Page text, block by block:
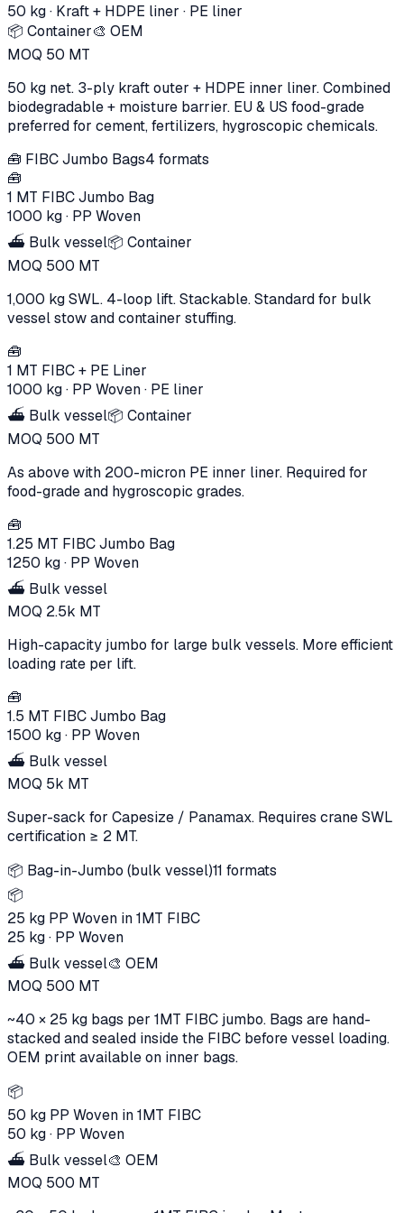
50 kg· Kraft + HDPE liner · PE liner
📦 Container🎨 OEM
MOQ 50 MT
50 kg net. 3-ply kraft outer + HDPE inner liner. Combined
biodegradable + moisture barrier. EU & US food-grade
preferred for cement, fertilizers, hygroscopic chemicals.
🧰 FIBC Jumbo Bags4 formats
🧰
1 MT FIBC Jumbo Bag
1000 kg· PP Woven
⛴️ Bulk vessel📦 Container
MOQ 500 MT
1,000 kg SWL. 4-loop lift. Stackable. Standard for bulk
vessel stow and container stuffing.
🧰
1 MT FIBC + PE Liner
1000 kg· PP Woven· PE liner
⛴️ Bulk vessel📦 Container
MOQ 500 MT
As above with 200-micron PE inner liner. Required for
food-grade and hygroscopic grades.
🧰
1.25 MT FIBC Jumbo Bag
1250 kg· PP Woven
⛴️ Bulk vessel
MOQ 2.5k MT
High-capacity jumbo for large bulk vessels. More efficient
loading rate per lift.
🧰
1.5 MT FIBC Jumbo Bag
1500 kg· PP Woven
⛴️ Bulk vessel
MOQ 5k MT
Super-sack for Capesize / Panamax. Requires crane SWL
certification ≥ 2 MT.
📦 Bag-in-Jumbo (bulk vessel)11 formats
📦
25 kg PP Woven in 1MT FIBC
25 kg· PP Woven
⛴️ Bulk vessel🎨 OEM
MOQ 500 MT
~40 × 25 kg bags per 1MT FIBC jumbo. Bags are hand-
stacked and sealed inside the FIBC before vessel loading.
OEM print available on inner bags.
📦
50 kg PP Woven in 1MT FIBC
50 kg· PP Woven
⛴️ Bulk vessel🎨 OEM
MOQ 500 MT